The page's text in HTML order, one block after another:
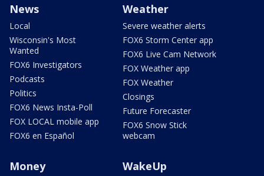
News
Local
Wisconsin's Most
Wanted
FOX6 Investigators
Podcasts
Politics
FOX6 News Insta-Poll
FOX LOCAL mobile app
FOX6 en Español
Weather
Severe weather alerts
FOX6 Storm Center app
FOX6 Live Cam Network
FOX Weather app
FOX Weather
Closings
Future Forecaster
FOX6 Snow Stick
webcam
Money WakeUp